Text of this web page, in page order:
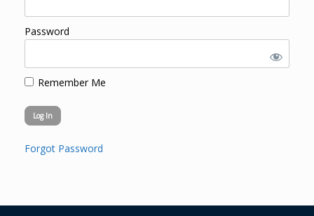
Password
Remember Me
Forgot Password